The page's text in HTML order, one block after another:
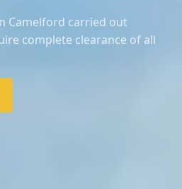
Camelford carried out
complete clearance of all